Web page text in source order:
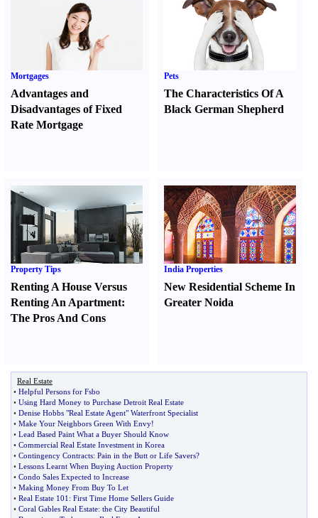
Mortgages
Advantages and
Disadvantages of Fixed
Rate Mortgage
Pets
The Characteristics Of A
Black German Shepherd
Property Tips
Renting A House Versus
Renting An Apartment:
The Pros And Cons
India Properties
New Residential Scheme In
Greater Noida
Real Estate
• Helpful Persons for Fsbo
• Using Hard Money to Purchase Detroit Real Estate
• Denise Hobbs "Real Estate Agent" Waterfront Specialist
• Make Your Neighbors Green With Envy!
• Lead Based Paint What a Buyer Should Know
• Commercial Real Estate Investment in Korea
• Contingency Contracts: Pain in the Butt or Life Savers?
• Lessons Learnt When Buying Auction Property
• Condo Sales Expected to Increase
• Making Money From Buy To Let
• Real Estate 101 : First Time Home Sellers Guide
• Coral Gables Real Estate: the City Beautiful